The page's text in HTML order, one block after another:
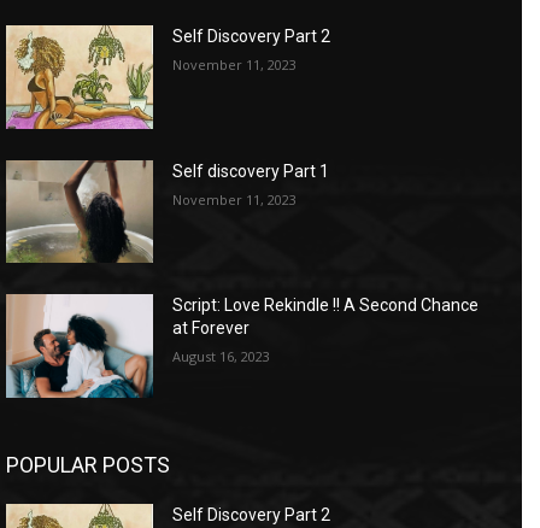
Self Discovery Part 2
November 11, 2023
Self discovery Part 1
November 11, 2023
Script: Love Rekindle !! A Second Chance
at Forever
August 16, 2023
POPULAR POSTS
Self Discovery Part 2